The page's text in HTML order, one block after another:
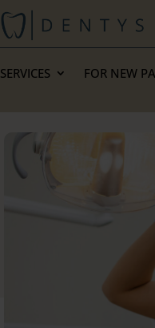
SERVICES FOR NEW